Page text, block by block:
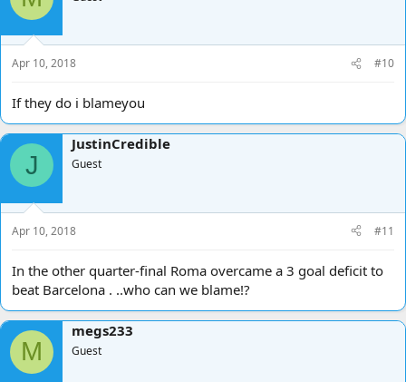
Apr 10, 2018 #10
If they do i blameyou
J
JustinCredible
Guest
Apr 10, 2018 #11
In the other quarter-final Roma overcame a 3 goal deficit to
beat Barcelona . ..who can we blame!?
M
megs233
Guest